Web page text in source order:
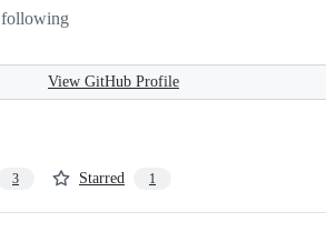
following
View GitHub Profile
3 Starred 1